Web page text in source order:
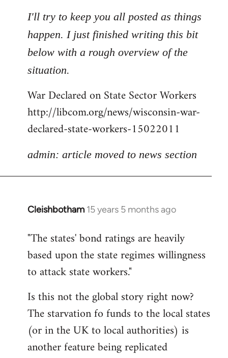
to
Welcome
libcom.org
I'll try to keep you all posted as things
happen. I just finished writing this bit
below with a rough overview of the
situation.
War Declared on State Sector Workers
http://libcom.org/news/wisconsin-war-
declared-state-workers-15022011
admin: article moved to news section
Cleishbotham 15 years 5 months ago
In
to
Welcome
libcom.org
"The states' bond ratings are heavily
based upon the state regimes willingness
to attack state workers."
Is this not the global story right now?
The starvation fo funds to the local states
(or in the UK to local authorities) is
another feature being replicated